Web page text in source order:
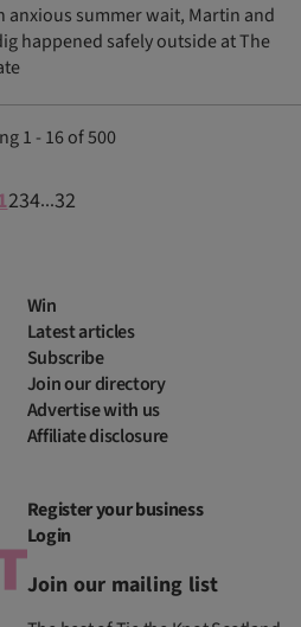
anxious summer wait, Martin and
happened safely outside at The
1 - 16 of 500
234...32
Win
Latest articles
Subscribe
Join our directory
Advertise with us
Affiliate disclosure
Register your business
Login
Join our mailing list